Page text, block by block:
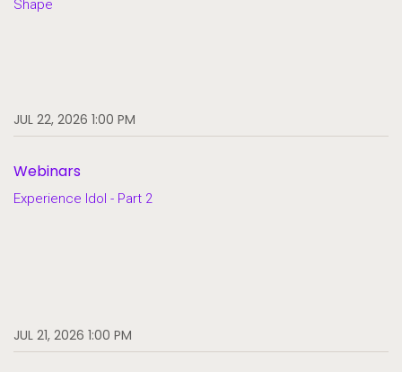
Shape
JUL 22, 2026 1:00 PM
Webinars
Experience Idol - Part 2
JUL 21, 2026 1:00 PM